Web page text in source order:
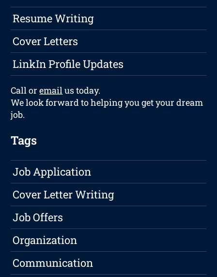
Resume Writing
Cover Letters
LinkIn Profile Updates
Call oremailus today.
We look forward to helping you get your dream
job.
Tags
Job Application
Cover Letter Writing
Job Offers
Organization
Communication